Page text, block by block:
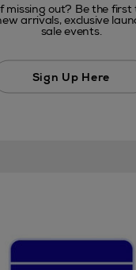
missing out? Be the first
arrivals, exclusive
sale events.
Sign Up Here